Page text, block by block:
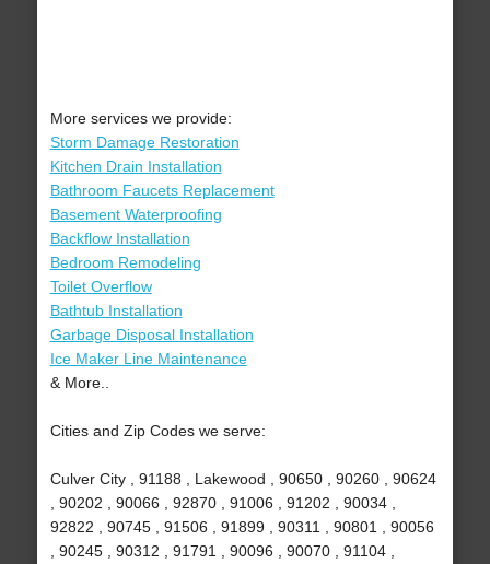
More services we provide:
Storm Damage Restoration
Kitchen Drain Installation
Bathroom Faucets Replacement
Basement Waterproofing
Backflow Installation
Bedroom Remodeling
Toilet Overflow
Bathtub Installation
Garbage Disposal Installation
Ice Maker Line Maintenance
& More..
Cities and Zip Codes we serve:
Culver City , 91188 , Lakewood , 90650 , 90260 , 90624
, 90202 , 90066 , 92870 , 91006 , 91202 , 90034 ,
92822 , 90745 , 91506 , 91899 , 90311 , 90801 , 90056
, 90245 , 90312 , 91791 , 90096 , 90070 , 91104 ,